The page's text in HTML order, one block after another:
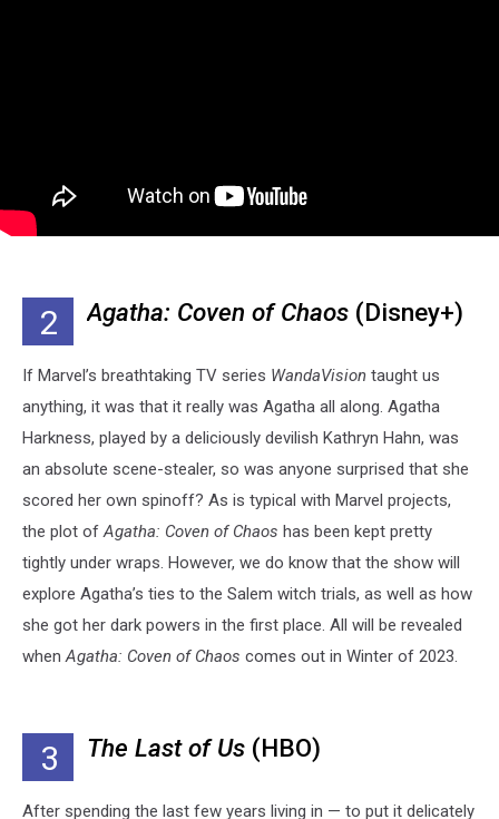
2 Agatha: Coven of Chaos (Disney+)
If Marvel’s breathtaking TV series WandaVision taught us
anything, it was that it really was Agatha all along. Agatha
Harkness, played by a deliciously devilish Kathryn Hahn, was
an absolute scene-stealer, so was anyone surprised that she
scored her own spinoff? As is typical with Marvel projects,
the plot ofAgatha: Coven of Chaos has been kept pretty
tightly under wraps. However, we do know that the show will
explore Agatha’s ties to the Salem witch trials, as well as how
she got her dark powers in the first place. All will be revealed
whenAgatha: Coven of Chaos comes out in Winter of 2023.
3 The Last of Us (HBO)
After spending the last few years living in — to put it delicately